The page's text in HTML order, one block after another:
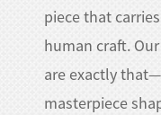
piece that
human craft.
are exactly
masterpiece